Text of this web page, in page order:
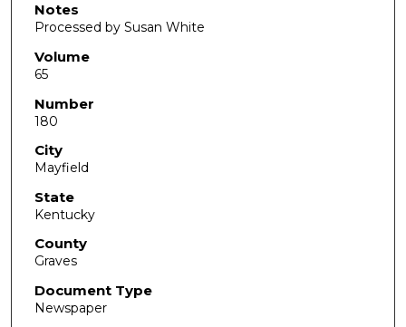
Notes
Processed by Susan White
Volume
65
Number
180
City
Mayfield
State
Kentucky
County
Graves
Document Type
Newspaper